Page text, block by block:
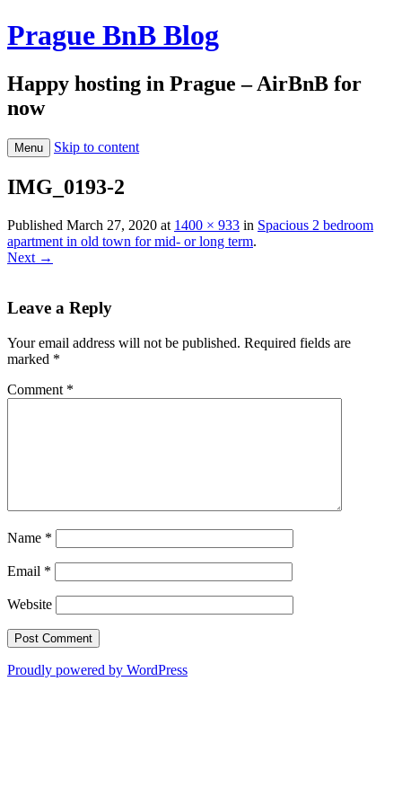
Prague BnB Blog
Happy hosting in Prague – AirBnB for
now
Menu Skip to content
IMG_0193-2
Published March 27, 2020 at 1400 × 933 in Spacious 2 bedroom
apartment in old town for mid- or long term.
Next →
Leave a Reply
Your email address will not be published. Required fields are
marked *
Comment *
Name *
Email *
Website
Proudly powered by WordPress